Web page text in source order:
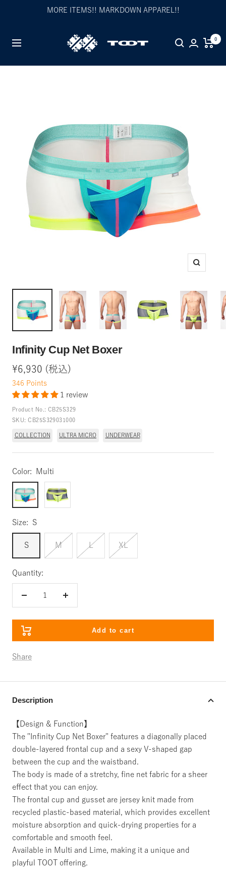
MORE ITEMS!! MARKDOWN APPAREL!!
Navigation
TOOT
公
0
Zoom
Infinity Cup Net Boxer
Sale
price
¥6,930 (税込)
346 Points
1 review
Product No.: CB25S329
SKU:CB25S329031000
COLLECTION ULTRA MICRO UNDERWEAR
Color: Multi
Multi Lime
Size: S
S M L XL
Quantity:
Add to cart
Share
Description
【Design & Function】
The "Infinity Cup Net Boxer" features a diagonally placed
double-layered frontal cup and a sexy V-shaped gap
between the cup and the waistband.
The body is made of a stretchy, fine net fabric for a sheer
effect that you can enjoy.
The frontal cup and gusset are jersey knit made from
recycled plastic-based material, which provides excellent
moisture absorption and quick-drying properties for a
comfortable and smooth feel.
Available in Multi and Lime, making it a unique and
playful TOOT offering.